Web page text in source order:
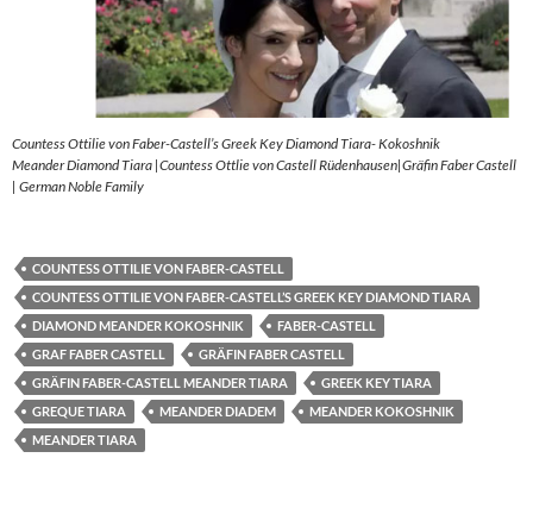
Countess Ottilie von Faber-Castell’s Greek Key Diamond Tiara- Kokoshnik
Meander Diamond Tiara |Countess Ottlie von Castell Rüdenhausen|Gräfin Faber Castell
| German Noble Family
COUNTESS OTTILIE VON FABER-CASTELL
COUNTESS OTTILIE VON FABER-CASTELL’S GREEK KEY DIAMOND TIARA
DIAMOND MEANDER KOKOSHNIK
FABER-CASTELL
GRAF FABER CASTELL
GRÄFIN FABER CASTELL
GRÄFIN FABER-CASTELL MEANDER TIARA
GREEK KEY TIARA
GREQUE TIARA
MEANDER DIADEM
MEANDER KOKOSHNIK
MEANDER TIARA